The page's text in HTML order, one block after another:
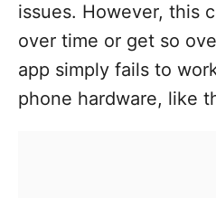
issues. However, this
over time or get so
app simply fails to
phone hardware, like